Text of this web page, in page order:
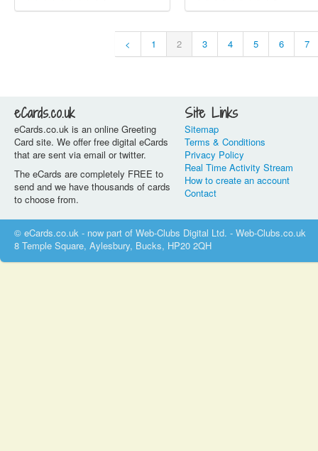
< 1 2 3 4 5 6 7
eCards.co.uk
eCards.co.uk is an online Greeting
Card site. We offer free digital eCards
that are sent via email or twitter.
The eCards are completely FREE to
send and we have thousands of cards
to choose from.
Site Links
Sitemap
Terms & Conditions
Privacy Policy
Real Time Activity Stream
How to create an account
Contact
© eCards.co.uk - now part of Web-Clubs Digital Ltd. - Web-Clubs.co.uk
8 Temple Square, Aylesbury, Bucks, HP20 2QH